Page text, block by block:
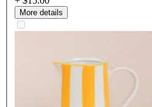
More details